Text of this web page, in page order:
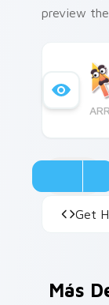
preview
Get
Más